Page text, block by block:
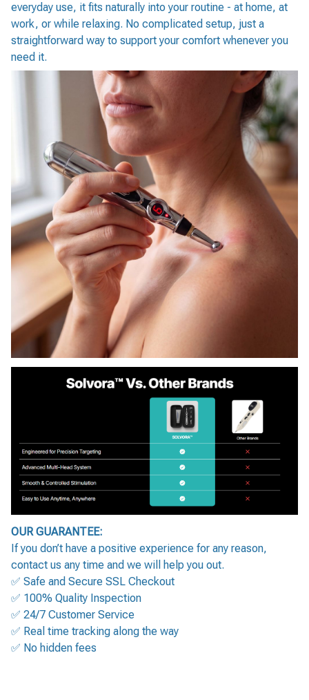
everyday use, it fits naturally into your routine - at home, at
work, or while relaxing. No complicated setup, just a
straightforward way to support your comfort whenever you
need it.
OUR GUARANTEE:
If you don’t have a positive experience for any reason,
contact us any time and we will help you out.
✅ Safe and Secure SSL Checkout
✅ 100% Quality Inspection
✅ 24/7 Customer Service
✅ Real time tracking along the way
✅ No hidden fees